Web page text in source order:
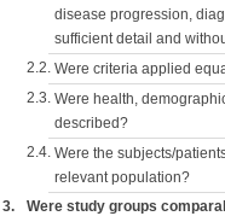
disease progression,
sufficient detail and
2.2. Were criteria applied
2.3. Were health,
described?
2.4. Were the subjects/
relevant population?
3. Were study groups